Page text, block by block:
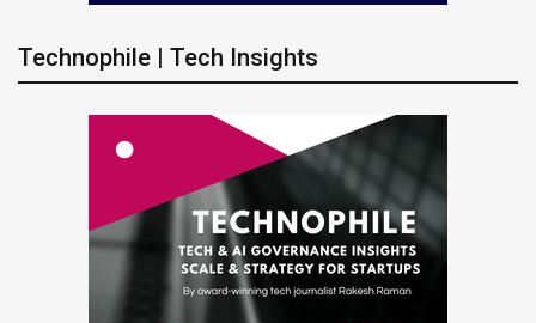
Technophile | Tech Insights